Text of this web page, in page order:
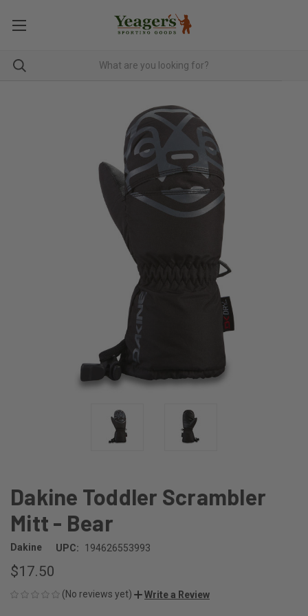
Dakine Toddler Scrambler
Mitt - Bear
Dakine UPC: 194626553993
$17.50
(No reviews yet) Write a Review